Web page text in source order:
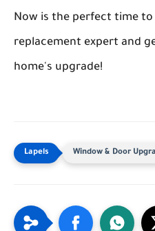
Now is the perfect time
replacement expert and
home's upgrade!
Window & Door